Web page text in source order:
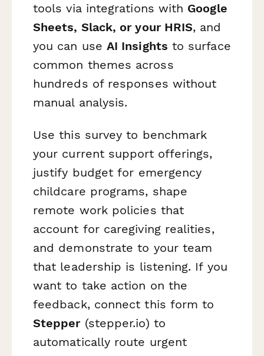
tools via integrations with Google
Sheets, Slack, or your HRIS, and
you can use AI Insights to surface
common themes across
hundreds of responses without
manual analysis.
Use this survey to benchmark
your current support offerings,
justify budget for emergency
childcare programs, shape
remote work policies that
account for caregiving realities,
and demonstrate to your team
that leadership is listening. If you
want to take action on the
feedback, connect this form to
Stepper(stepper.io) to
automatically route urgent